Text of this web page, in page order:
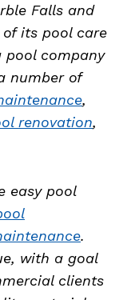
Falls and
its pool care
pool company
number of
,
renovation,
easy pool
.
with a goal
clients